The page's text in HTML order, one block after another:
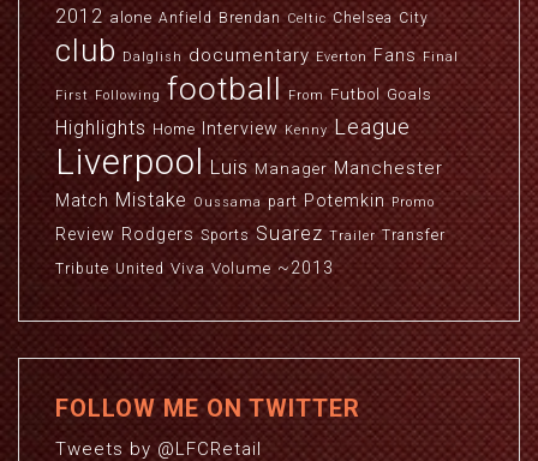
2012 alone Anfield Brendan Celtic Chelsea City
club Dalglish documentary Everton Fans Final
First Following football From Futbol Goals
Highlights Home Interview Kenny League
Liverpool Luis Manager Manchester
Match Mistake Oussama part Potemkin Promo
Review Rodgers Sports Suarez Trailer Transfer
Tribute United Viva Volume ~2013
FOLLOW ME ON TWITTER
Tweets by @LFCRetail